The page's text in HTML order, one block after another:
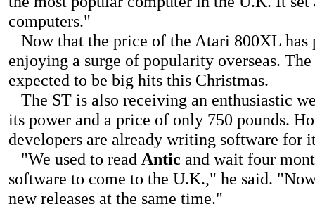
computers."
Now that the price of the Atari 800XL has
enjoying a surge of popularity overseas.
expected to be big hits this Christmas.
The ST is also receiving an enthusiastic
its power and a price of only 750 pounds.
developers are already writing software for
"We used to read Antic and wait four
software to come to the U.K.," he said.
new releases at the same time."